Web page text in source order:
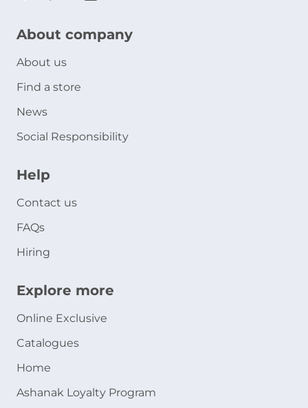
About company
About us
Find a store
News
Social Responsibility
Help
Contact us
FAQs
Hiring
Explore more
Online Exclusive
Catalogues
Home
Ashanak Loyalty Program